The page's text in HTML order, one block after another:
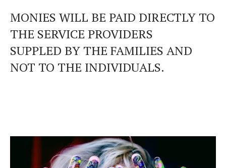
MONIES WILL BE PAID DIRECTLY TO
THE SERVICE PROVIDERS
SUPPLED BY THE FAMILIES AND
NOT TO THE INDIVIDUALS.